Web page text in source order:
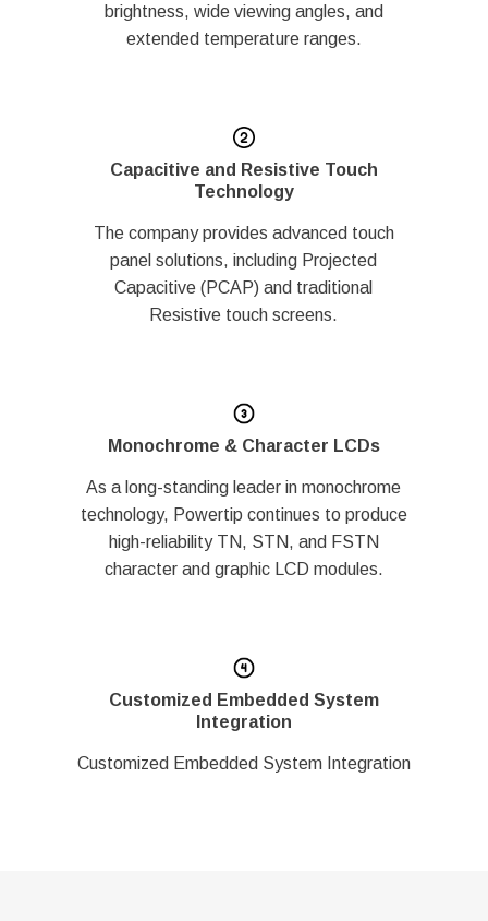
brightness, wide viewing angles, and
extended temperature ranges.
Capacitive and Resistive Touch
Technology
The company provides advanced touch
panel solutions, including Projected
Capacitive (PCAP) and traditional
Resistive touch screens.
Monochrome & Character LCDs
As a long-standing leader in monochrome
technology, Powertip continues to produce
high-reliability TN, STN, and FSTN
character and graphic LCD modules.
Customized Embedded System
Integration
Customized Embedded System Integration